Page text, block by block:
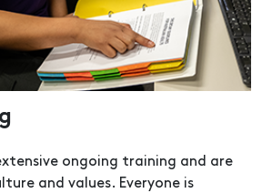
ongoing training and are
and values. Everyone is